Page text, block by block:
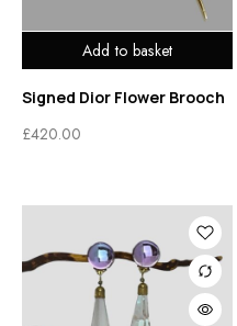
Add to basket
Signed Dior Flower Brooch
£420.00